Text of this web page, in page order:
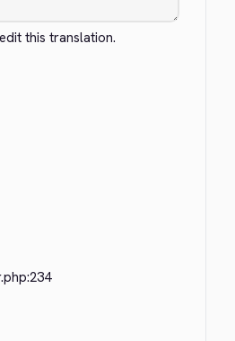
this translation.